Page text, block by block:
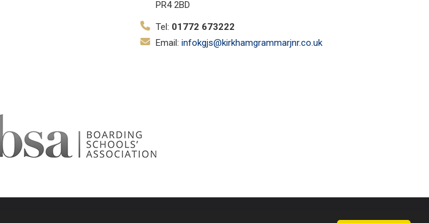
PR4 2BD
Tel: 01772 673222
Email: infokgjs@kirkhamgrammarjnr.co.uk